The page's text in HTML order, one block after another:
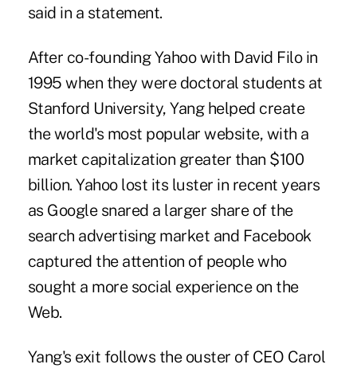
said in a statement.
After co-founding Yahoo with David Filo in
1995 when they were doctoral students at
Stanford University, Yang helped create
the world's most popular website, with a
market capitalization greater than $100
billion. Yahoo lost its luster in recent years
as Google snared a larger share of the
search advertising market and Facebook
captured the attention of people who
sought a more social experience on the
Web.
Yang's exit follows the ouster of CEO Carol